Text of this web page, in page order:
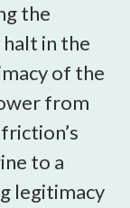
the
in the
of the
from
to a
legitimacy